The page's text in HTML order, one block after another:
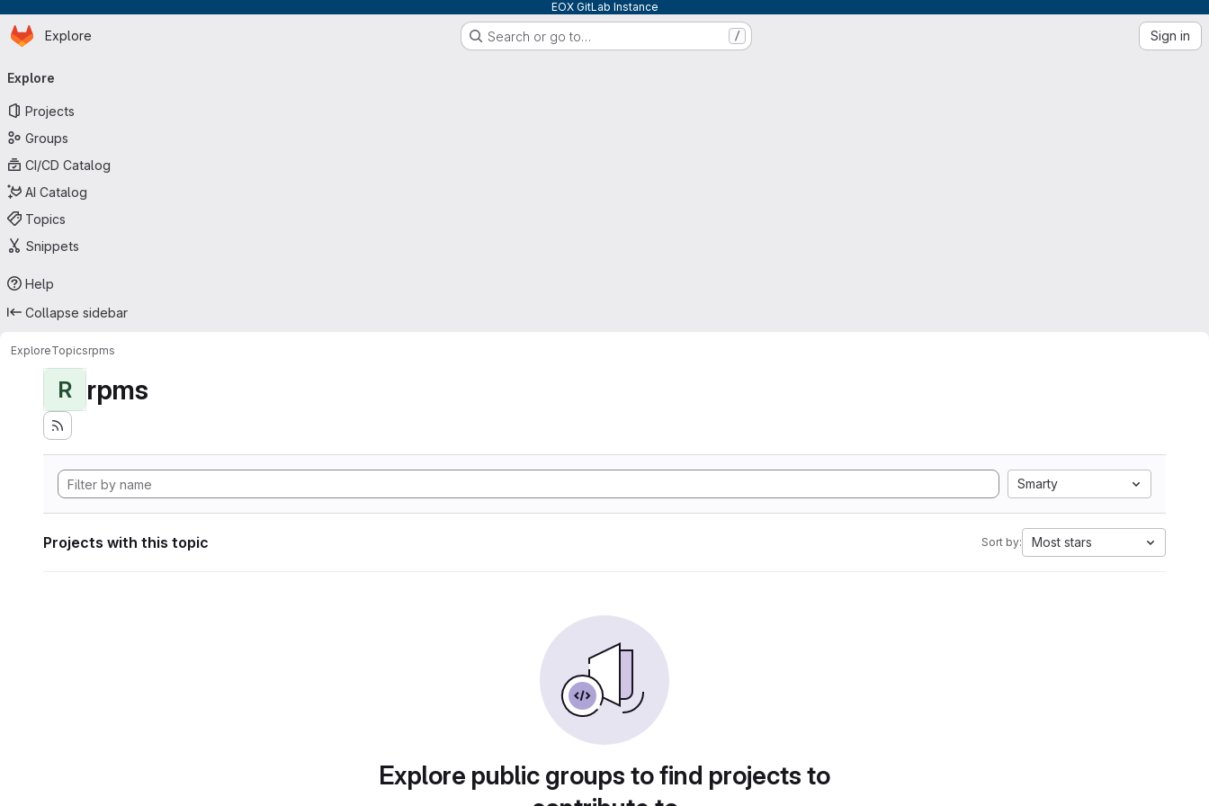
EOX GitLab Instance
Skip to main content
Homepage
Explore Search or go to… / Sign in
navigation
Explore
Projects
Groups
CI/CD Catalog
AI Catalog
Topics
Snippets
Help
Collapse sidebar
ExploreTopicsrpms
R rpms
Smarty
Projects with this topic Sort by: Most stars
Explore public groups to find projects to